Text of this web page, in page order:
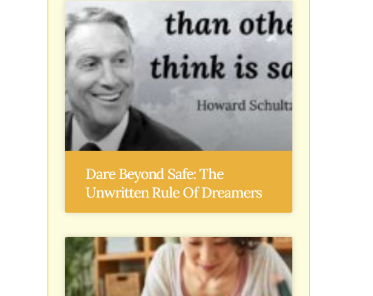
Dare Beyond Safe: The
Unwritten Rule Of Dreamers